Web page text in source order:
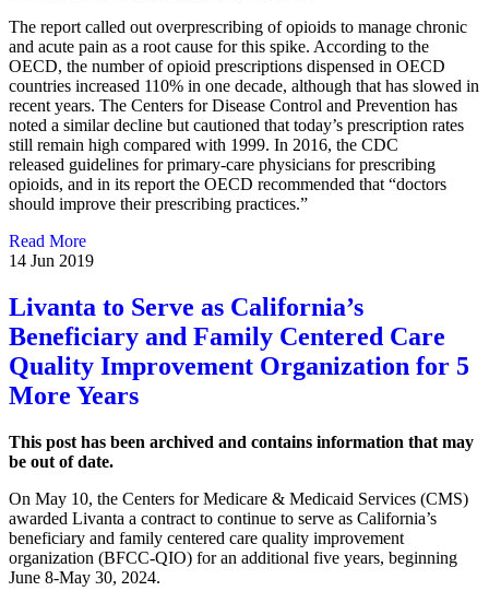
The report called out overprescribing of opioids to manage chronic
and acute pain as a root cause for this spike. According to the
OECD, the number of opioid prescriptions dispensed in OECD
countries increased 110% in one decade, although that has slowed in
recent years. The Centers for Disease Control and Prevention has
noted a similar decline but cautioned that today’s prescription rates
still remain high compared with 1999. In 2016, the CDC
released guidelines for primary-care physicians for prescribing
opioids, and in its report the OECD recommended that “doctors
should improve their prescribing practices.”
Read More
14 Jun 2019
Livanta to Serve as California’s
Beneficiary and Family Centered Care
Quality Improvement Organization for 5
More Years
This post has been archived and contains information that may
be out of date.
On May 10, the Centers for Medicare & Medicaid Services (CMS)
awarded Livanta a contract to continue to serve as California’s
beneficiary and family centered care quality improvement
organization (BFCC-QIO) for an additional five years, beginning
June 8-May 30, 2024.